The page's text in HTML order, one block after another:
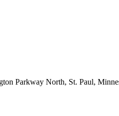
Parkway North, St. Paul,